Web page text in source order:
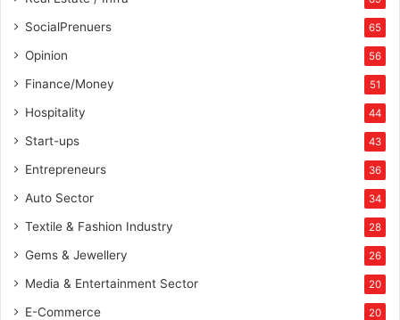
SocialPrenuers 65
Opinion 56
Finance/Money 51
Hospitality 44
Start-ups 43
Entrepreneurs 36
Auto Sector 34
Textile & Fashion Industry 28
Gems & Jewellery 26
Media & Entertainment Sector 20
E-Commerce 20